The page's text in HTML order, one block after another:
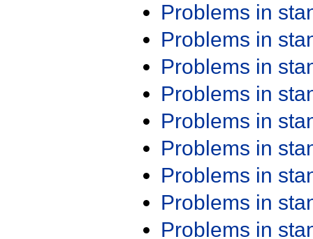
Problems in
Problems in
Problems in
Problems in
Problems in
Problems in
Problems in
Problems in
Problems in